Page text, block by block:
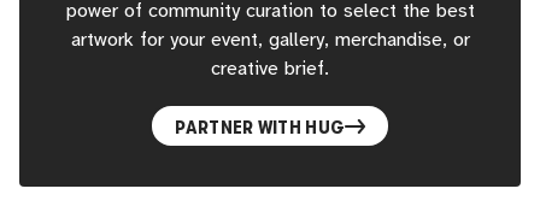
power of community curation to select the best
artwork for your event, gallery, merchandise, or
creative brief.
PARTNER WITH HUG